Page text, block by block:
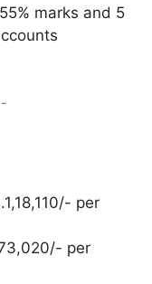
marks and 5
per
per